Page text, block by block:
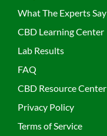
What The Experts Say
CBD Learning Center
Lab Results
FAQ
CBD Resource Center
Privacy Policy
Terms of Service